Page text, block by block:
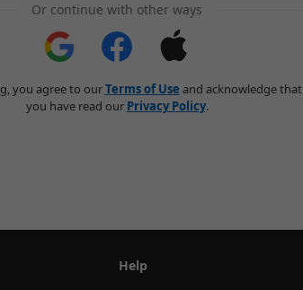
Or continue with other ways
you agree to ourTerms of Use and acknowledge that
you have read our Privacy Policy.
Help